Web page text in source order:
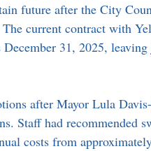
future after the City
current contract with
31, 2025,
after Mayor Lula
Staff had recommended
costs from